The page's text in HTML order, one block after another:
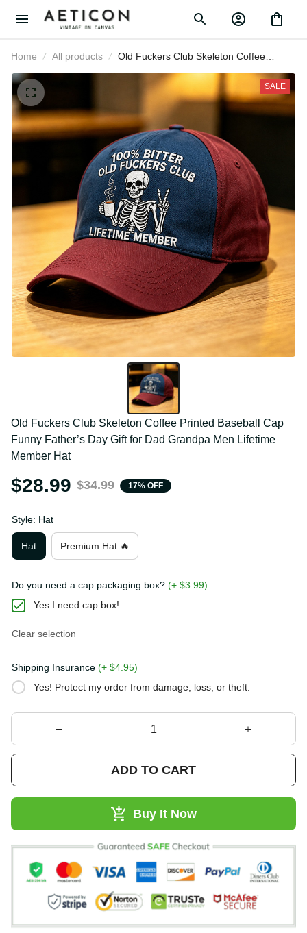
Home All products
Old Fuckers Club Skeleton Coffee
Printed Baseball Cap Funny Father’s
Day Gift for Dad Grandpa Men
Lifetime Member Hat
SALE
Old Fuckers Club Skeleton Coffee Printed Baseball
Cap Funny Father’s Day Gift for Dad Grandpa Men
Lifetime Member Hat
$28.99 $34.99 17% OFF
Style: Hat
Hat
Premium Hat 🔥
Do you need a cap packaging box?(+ $3.99)
Yes I need cap box!
Clear selection
Shipping Insurance(+ $4.95)
Yes! Protect my order from damage, loss, or theft.
ADD TO CART
Buy It Now